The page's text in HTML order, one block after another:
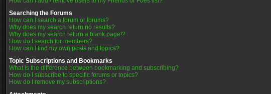
Searching the Forums
How can I search a forum or forums?
Why does my search return no results?
Why does my search return a blank page!?
How do I search for members?
How can I find my own posts and topics?
Topic Subscriptions and Bookmarks
What is the difference between bookmarking and subscribing?
How do I subscribe to specific forums or topics?
How do I remove my subscriptions?